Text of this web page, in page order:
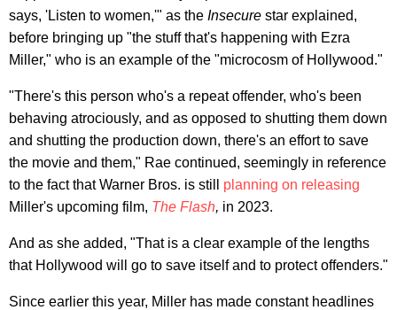
says, 'Listen to women,'" as the Insecure star explained,
before bringing up "the stuff that's happening with Ezra
Miller," who is an example of the "microcosm of Hollywood."
"There's this person who's a repeat offender, who's been
behaving atrociously, and as opposed to shutting them down
and shutting the production down, there's an effort to save
the movie and them," Rae continued, seemingly in reference
to the fact that Warner Bros. is still planning on releasing
Miller's upcoming film, The Flash, in 2023.
And as she added, "That is a clear example of the lengths
that Hollywood will go to save itself and to protect offenders."
Since earlier this year, Miller has made constant headlines